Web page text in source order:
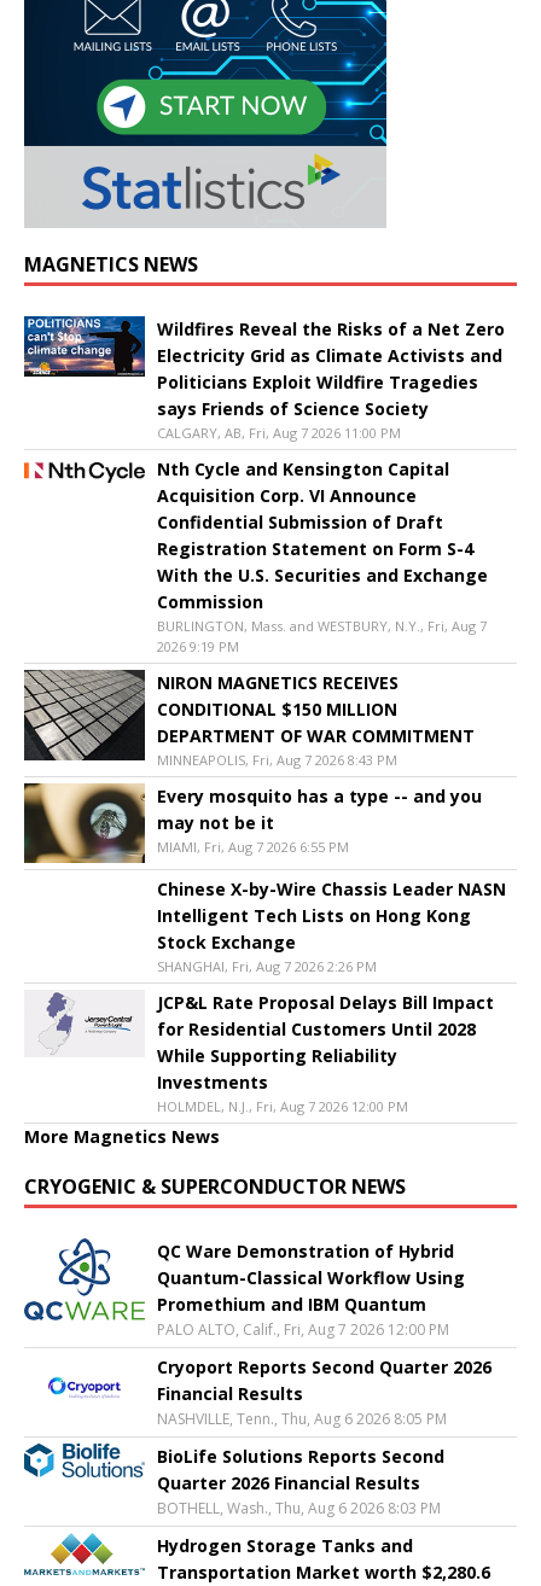
MAGNETICS NEWS
Wildfires Reveal the Risks of a Net Zero
Electricity Grid as Climate Activists and
Politicians Exploit Wildfire Tragedies
says Friends of Science Society
CALGARY, AB, Fri, Aug 7 2026 11:00 PM
Nth Cycle and Kensington Capital
Acquisition Corp. VI Announce
Confidential Submission of Draft
Registration Statement on Form S-4
With the U.S. Securities and Exchange
Commission
BURLINGTON, Mass. and WESTBURY, N.Y., Fri, Aug 7
2026 9:19 PM
NIRON MAGNETICS RECEIVES
CONDITIONAL $150 MILLION
DEPARTMENT OF WAR COMMITMENT
MINNEAPOLIS, Fri, Aug 7 2026 8:43 PM
Every mosquito has a type -- and you
may not be it
MIAMI, Fri, Aug 7 2026 6:55 PM
Chinese X-by-Wire Chassis Leader NASN
Intelligent Tech Lists on Hong Kong
Stock Exchange
SHANGHAI, Fri, Aug 7 2026 2:26 PM
JCP&L Rate Proposal Delays Bill Impact
for Residential Customers Until 2028
While Supporting Reliability
Investments
HOLMDEL, N.J., Fri, Aug 7 2026 12:00 PM
More Magnetics News
CRYOGENIC & SUPERCONDUCTOR NEWS
QC Ware Demonstration of Hybrid
Quantum-Classical Workflow Using
Promethium and IBM Quantum
PALO ALTO, Calif., Fri, Aug 7 2026 12:00 PM
Cryoport Reports Second Quarter 2026
Financial Results
NASHVILLE, Tenn., Thu, Aug 6 2026 8:05 PM
BioLife Solutions Reports Second
Quarter 2026 Financial Results
BOTHELL, Wash., Thu, Aug 6 2026 8:03 PM
Hydrogen Storage Tanks and
Transportation Market worth $2,280.6